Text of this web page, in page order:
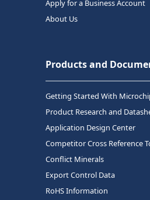
Apply for a Business Account
About Us
Products and
Getting Started With
Product Research and
Application Design Center
Competitor Cross Reference
Conflict Minerals
Export Control Data
RoHS Information